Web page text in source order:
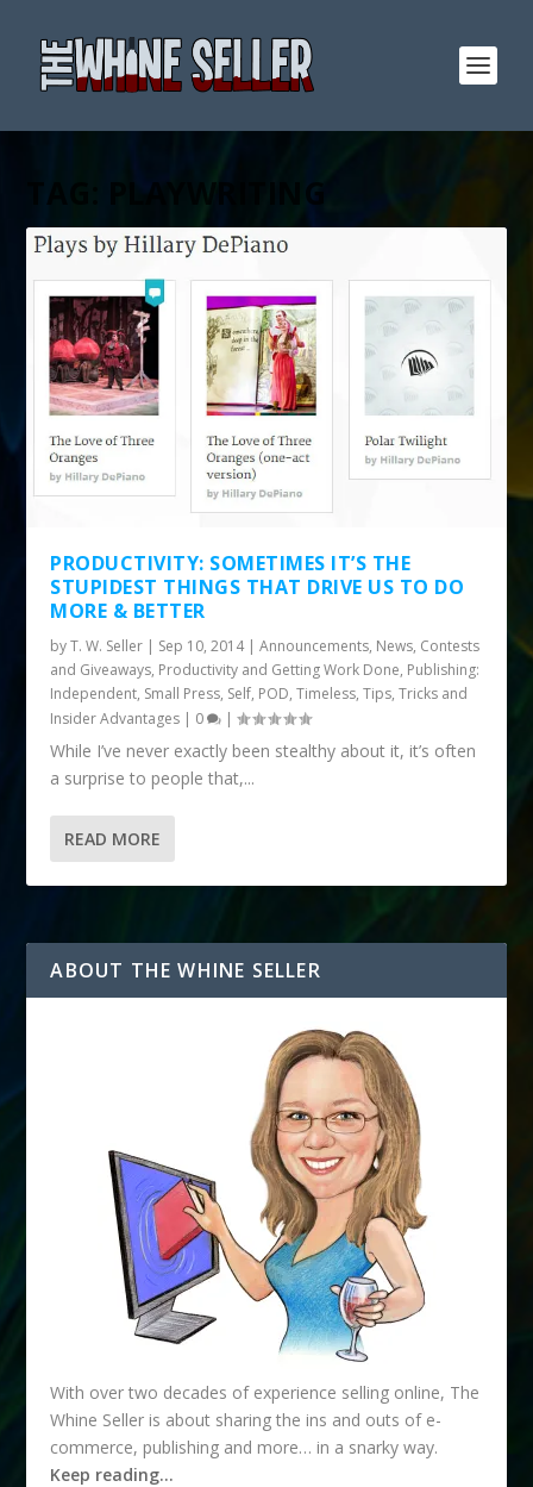
TAG: PLAYWRITING
PRODUCTIVITY: SOMETIMES IT’S THE
STUPIDEST THINGS THAT DRIVE US TO DO
MORE & BETTER
byT. W. Seller | Sep 10, 2014|Announcements, News, Contests
and Giveaways, Productivity and Getting Work Done, Publishing:
Independent, Small Press, Self, POD,Timeless,Tips, Tricks and
Insider Advantages | 0 |
While I’ve never exactly been stealthy about it, it’s often
a surprise to people that,...
READ MORE
ABOUT THE WHINE SELLER
With over two decades of experience selling online, The
Whine Seller is about sharing the ins and outs of e-
commerce, publishing and more… in a snarky way.
Keep reading…